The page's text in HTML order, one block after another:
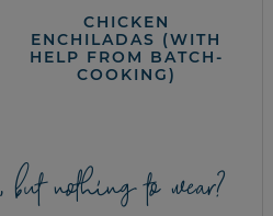
CHICKEN
ENCHILADAS (WITH
HELP FROM BATCH-
COOKING)
but nothing to wear?